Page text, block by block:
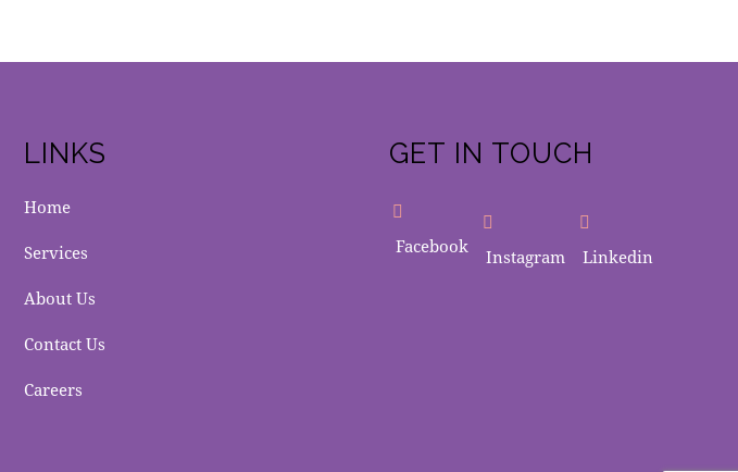
LINKS
Home
Services
About Us
Contact Us
Careers
GET IN TOUCH
Facebook Instagram Linkedin